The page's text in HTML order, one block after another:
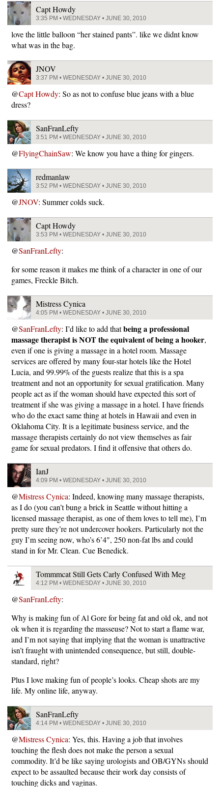
Capt Howdy
3:35 PM • WEDNESDAY • JUNE 30, 2010
love the little balloon “her stained pants”. like we didnt know
what was in the bag.
JNOV
3:37 PM • WEDNESDAY • JUNE 30, 2010
@Capt Howdy: So as not to confuse blue jeans with a blue
dress?
SanFranLefty
3:51 PM • WEDNESDAY • JUNE 30, 2010
@FlyingChainSaw: We know you have a thing for gingers.
redmanlaw
3:52 PM • WEDNESDAY • JUNE 30, 2010
@JNOV: Summer colds suck.
Capt Howdy
3:53 PM • WEDNESDAY • JUNE 30, 2010
@SanFranLefty:
for some reason it makes me think of a character in one of our
games, Freckle Bitch.
Mistress Cynica
4:05 PM • WEDNESDAY • JUNE 30, 2010
@SanFranLefty: I’d like to add thatbeing a professional
massage therapist is NOT the equivalent of being a hooker,
even if one is giving a massage in a hotel room. Massage
services are offered by many four-star hotels like the Hotel
Lucia, and 99.99% of the guests realize that this is a spa
treatment and not an opportunity for sexual gratification. Many
people act as if the woman should have expected this sort of
treatment if she was giving a massage in a hotel. I have friends
who do the exact same thing at hotels in Hawaii and even in
Oklahoma City. It is a legitimate business service, and the
massage therapists certainly do not view themselves as fair
game for sexual predators. I find it offensive that others do.
IanJ
4:09 PM • WEDNESDAY • JUNE 30, 2010
@Mistress Cynica: Indeed, knowing many massage therapists,
as I do (you can’t bung a brick in Seattle without hitting a
licensed massage therapist, as one of them loves to tell me), I’m
pretty sure they’re not undercover hookers. Particularly not the
guy I’m seeing now, who’s 6’4″, 250 non-fat lbs and could
stand in for Mr. Clean. Cue Benedick.
Tommmcat Still Gets Carly Confused With Meg
4:12 PM • WEDNESDAY • JUNE 30, 2010
@SanFranLefty:
Why is making fun of Al Gore for being fat and old ok, and not
ok when it is regarding the masseuse? Not to start a flame war,
and I’m not saying that implying that the woman is unattractive
isn’t fraught with unintended consequence, but still, double-
standard, right?
Plus I love making fun of people’s looks. Cheap shots are my
life. My online life, anyway.
SanFranLefty
4:14 PM • WEDNESDAY • JUNE 30, 2010
@Mistress Cynica: Yes, this. Having a job that involves
touching the flesh does not make the person a sexual
commodity. It’d be like saying urologists and OB/GYNs should
expect to be assaulted because their work day consists of
touching dicks and vaginas.